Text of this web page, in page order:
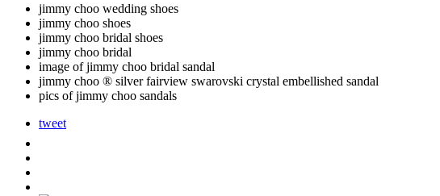
jimmy choo wedding shoes
jimmy choo shoes
jimmy choo bridal shoes
jimmy choo bridal
image of jimmy choo bridal sandal
jimmy choo ® silver fairview swarovski crystal embellished sandal
pics of jimmy choo sandals
tweet